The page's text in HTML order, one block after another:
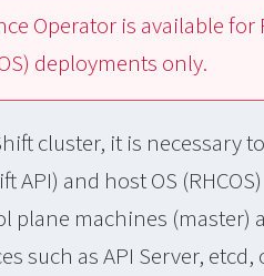
Operator is available for
deployments only.
cluster, it is necessary
API) and host OS
plane machines
such as API Server,